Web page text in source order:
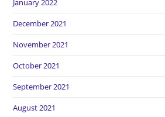
January 2022
December 2021
November 2021
October 2021
September 2021
August 2021